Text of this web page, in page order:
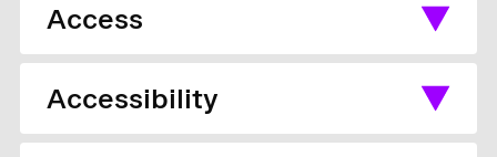
Access
Accessibility